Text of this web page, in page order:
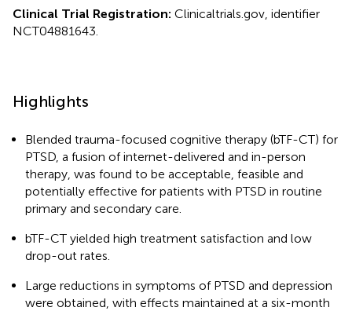
Clinical Trial Registration: Clinicaltrials.gov, identifier
NCT04881643.
Highlights
Blended trauma-focused cognitive therapy (bTF-CT) for
PTSD, a fusion of internet-delivered and in-person
therapy, was found to be acceptable, feasible and
potentially effective for patients with PTSD in routine
primary and secondary care.
bTF-CT yielded high treatment satisfaction and low
drop-out rates.
Large reductions in symptoms of PTSD and depression
were obtained, with effects maintained at a six-month